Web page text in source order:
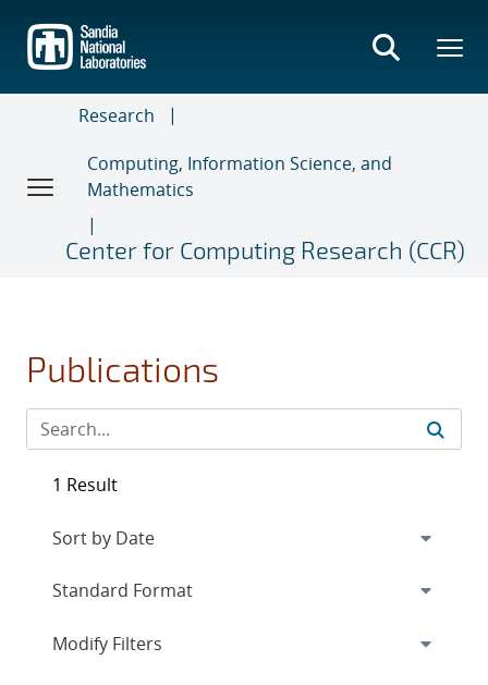
main
content
Research
Computing, Information Science, and
Mathematics
Center for Computing Research (CCR)
Publications
1 Result
Expand
Modify Filters